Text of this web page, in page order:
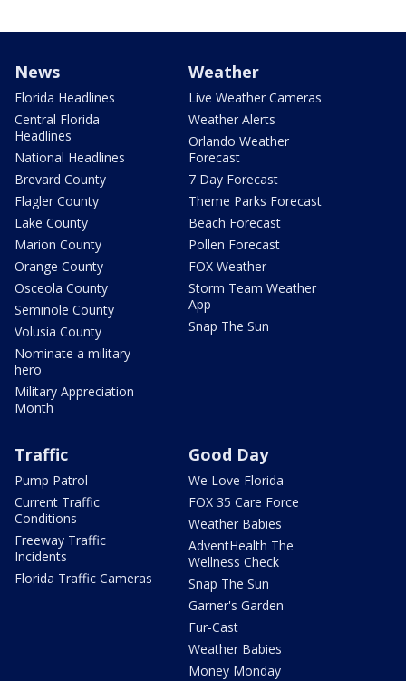
News
Florida Headlines
Central Florida
Headlines
National Headlines
Brevard County
Flagler County
Lake County
Marion County
Orange County
Osceola County
Seminole County
Volusia County
Nominate a military
hero
Military Appreciation
Month
Weather
Live Weather Cameras
Weather Alerts
Orlando Weather
Forecast
7 Day Forecast
Theme Parks Forecast
Beach Forecast
Pollen Forecast
FOX Weather
Storm Team Weather
App
Snap The Sun
Traffic
Pump Patrol
Current Traffic
Conditions
Freeway Traffic
Incidents
Florida Traffic Cameras
Good Day
We Love Florida
FOX 35 Care Force
Weather Babies
AdventHealth The
Wellness Check
Snap The Sun
Garner's Garden
Fur-Cast
Weather Babies
Money Monday